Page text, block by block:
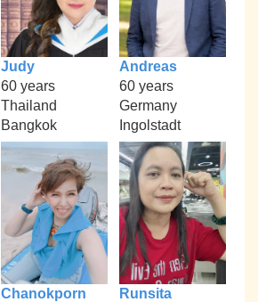
Judy
60 years
Thailand
Bangkok
Andreas
60 years
Germany
Ingolstadt
Chanokporn
Runsita